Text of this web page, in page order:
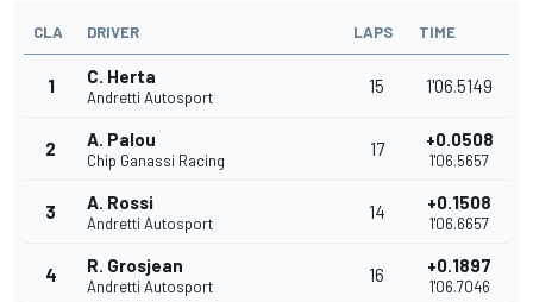
CLA DRIVER LAPS TIME
1 C. Herta
Andretti Autosport
15 1'06.5149
2 A. Palou
Chip Ganassi Racing
17 +0.0508
1'06.5657
3 A. Rossi
Andretti Autosport
14 +0.1508
1'06.6657
4 R. Grosjean
Andretti Autosport
16 +0.1897
1'06.7046